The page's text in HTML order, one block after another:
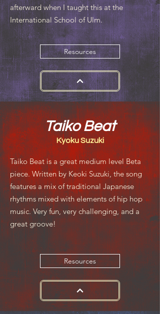
afterward when I taught this at the
International School of Ulm.
Resources
Taiko Beat
Kyoku Suzuki
Taiko Beat is a great medium level Beta
piece. Written by Keoki Suzuki, the song
features a mix of traditional Japanese
rhythms mixed with elements of hip hop
music. Very fun, very challenging, and a
great groove!
Resources